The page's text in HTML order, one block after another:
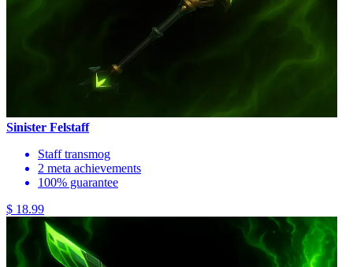
Sinister Felstaff
Staff transmog
2 meta achievements
100% guarantee
$ 18.99